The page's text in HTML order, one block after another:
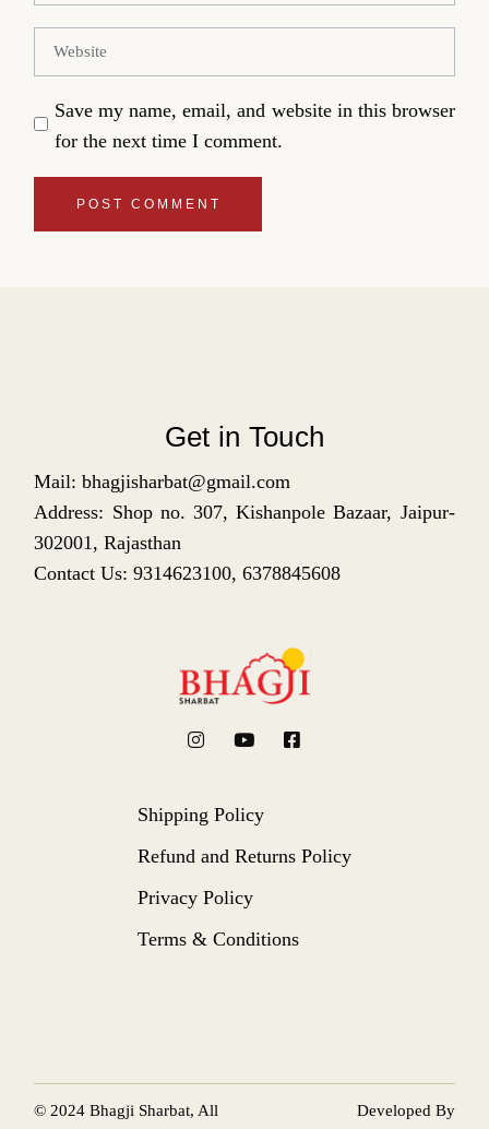
Save my name, email, and website in this browser
for the next time I comment.
POST COMMENT
Get in Touch
Mail: bhagjisharbat@gmail.com
Address: Shop no. 307, Kishanpole Bazaar, Jaipur-
302001, Rajasthan
Contact Us: 9314623100, 6378845608
Shipping Policy
Refund and Returns Policy
Privacy Policy
Terms & Conditions
© 2024Bhagji Sharbat, All Developed By